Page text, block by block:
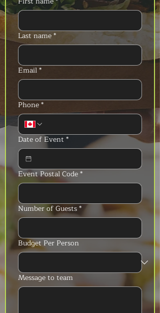
Last name*
Email*
Phone*
Date of Event *
Event Postal Code*
Number of Guests*
Budget Per Person
Message to team